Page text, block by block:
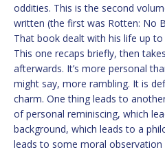
oddities. This is the second
written (the first was Rotten: No
That book dealt with his life up
This one recaps briefly, then
afterwards. It’s more personal
might say, more rambling. It is
charm. One thing leads to
of personal reminiscing, which
background, which leads to a
leads to some moral